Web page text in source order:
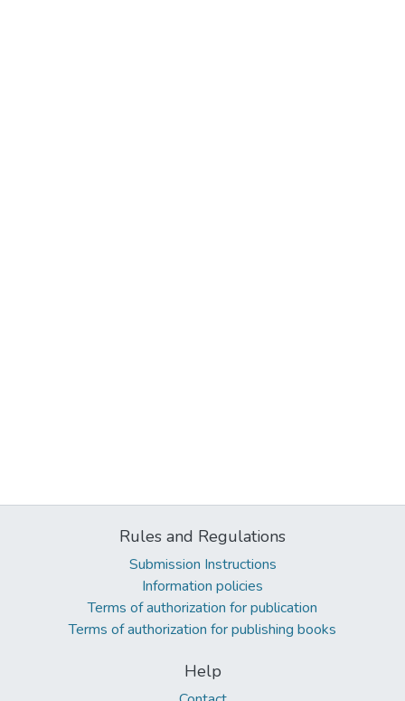
Rules and Regulations
Submission Instructions
Information policies
Terms of authorization for publication
Terms of authorization for publishing books
Help